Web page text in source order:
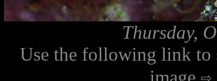
Thursday,
Use the following link to